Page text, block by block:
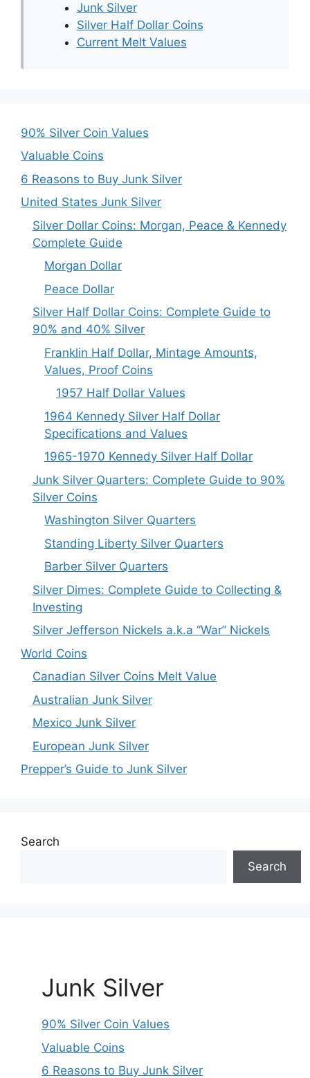
Junk Silver
Silver Half Dollar Coins
Current Melt Values
90% Silver Coin Values
Valuable Coins
6 Reasons to Buy Junk Silver
United States Junk Silver
Silver Dollar Coins: Morgan, Peace & Kennedy
Complete Guide
Morgan Dollar
Peace Dollar
Silver Half Dollar Coins: Complete Guide to
90% and 40% Silver
Franklin Half Dollar, Mintage Amounts,
Values, Proof Coins
1957 Half Dollar Values
1964 Kennedy Silver Half Dollar
Specifications and Values
1965-1970 Kennedy Silver Half Dollar
Junk Silver Quarters: Complete Guide to 90%
Silver Coins
Washington Silver Quarters
Standing Liberty Silver Quarters
Barber Silver Quarters
Silver Dimes: Complete Guide to Collecting &
Investing
Silver Jefferson Nickels a.k.a “War” Nickels
World Coins
Canadian Silver Coins Melt Value
Australian Junk Silver
Mexico Junk Silver
European Junk Silver
Prepper’s Guide to Junk Silver
Search
Search
Junk Silver
90% Silver Coin Values
Valuable Coins
6 Reasons to Buy Junk Silver